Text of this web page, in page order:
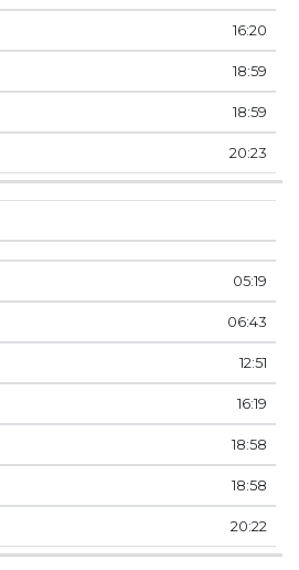
16:20
18:59
18:59
20:23
05:19
06:43
12:51
16:19
18:58
18:58
20:22